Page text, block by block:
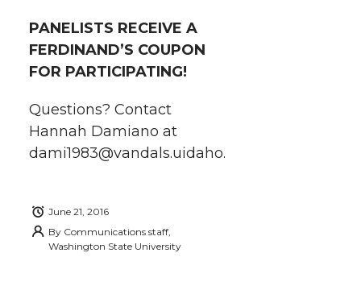
t
e
r
e
o
o
k
k
d
i
m
l
PANELISTS RECEIVE A
FERDINAND’S COUPON
FOR PARTICIPATING!
Questions? Contact
Hannah Damiano at
dami1983@vandals.uidaho.
June 21, 2016
By Communications staff,
Washington State University